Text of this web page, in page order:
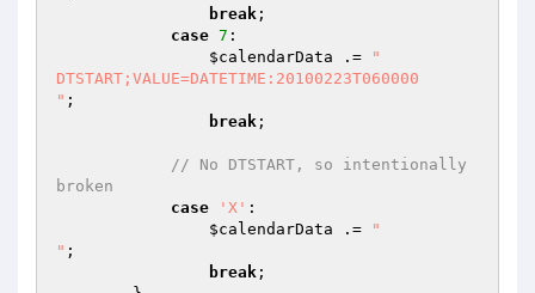
break ;
case 7 :
$calendarData .=
"
DTSTART;VALUE=DATETIME:20100223T060000
" ;
break ;
// No DTSTART, so intentionally
broken
case
'X' :
$calendarData .=
"
" ;
break ;